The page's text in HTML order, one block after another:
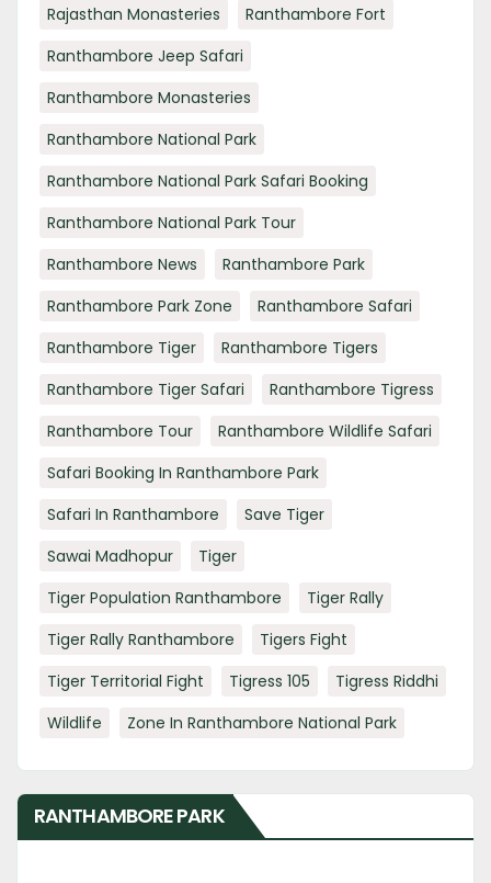
Rajasthan Monasteries
Ranthambore Fort
Ranthambore Jeep Safari
Ranthambore Monasteries
Ranthambore National Park
Ranthambore National Park Safari Booking
Ranthambore National Park Tour
Ranthambore News
Ranthambore Park
Ranthambore Park Zone
Ranthambore Safari
Ranthambore Tiger
Ranthambore Tigers
Ranthambore Tiger Safari
Ranthambore Tigress
Ranthambore Tour
Ranthambore Wildlife Safari
Safari Booking In Ranthambore Park
Safari In Ranthambore
Save Tiger
Sawai Madhopur
Tiger
Tiger Population Ranthambore
Tiger Rally
Tiger Rally Ranthambore
Tigers Fight
Tiger Territorial Fight
Tigress 105
Tigress Riddhi
Wildlife
Zone In Ranthambore National Park
RANTHAMBORE PARK